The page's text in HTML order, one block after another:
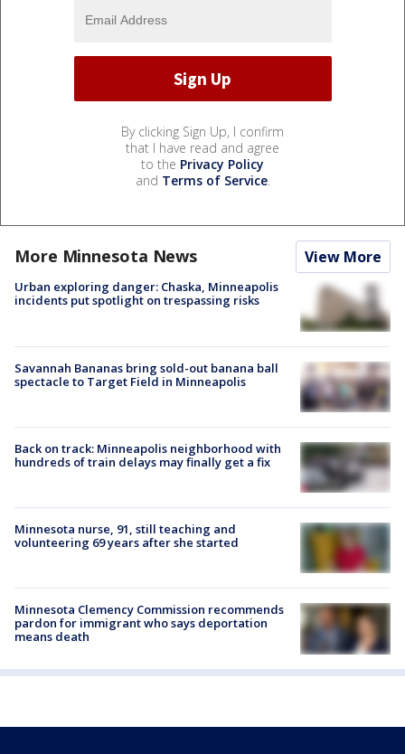
By clicking Sign Up, I confirm
that I have read and agree
to the Privacy Policy
and Terms of Service.
More Minnesota News View More
Urban exploring danger: Chaska, Minneapolis
incidents put spotlight on trespassing risks
Savannah Bananas bring sold-out banana ball
spectacle to Target Field in Minneapolis
Back on track: Minneapolis neighborhood with
hundreds of train delays may finally get a fix
Minnesota nurse, 91, still teaching and
volunteering 69 years after she started
Minnesota Clemency Commission recommends
pardon for immigrant who says deportation
means death